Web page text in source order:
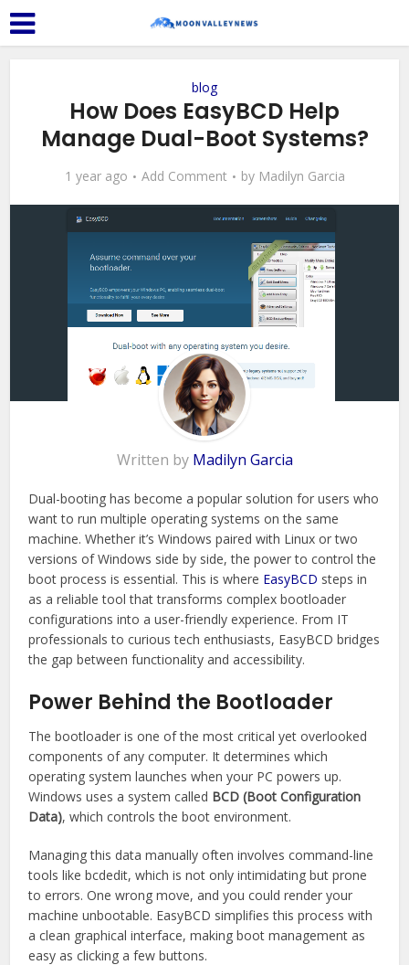
blog
How Does EasyBCD Help
Manage Dual-Boot Systems?
1 year ago Add Comment by Madilyn Garcia
Written by Madilyn Garcia
Dual-booting has become a popular solution for users who
want to run multiple operating systems on the same
machine. Whether it’s Windows paired with Linux or two
versions of Windows side by side, the power to control the
boot process is essential. This is where EasyBCD steps in
as a reliable tool that transforms complex bootloader
configurations into a user-friendly experience. From IT
professionals to curious tech enthusiasts, EasyBCD bridges
the gap between functionality and accessibility.
Power Behind the Bootloader
The bootloader is one of the most critical yet overlooked
components of any computer. It determines which
operating system launches when your PC powers up.
Windows uses a system called BCD (Boot Configuration
Data), which controls the boot environment.
Managing this data manually often involves command-line
tools like bcdedit, which is not only intimidating but prone
to errors. One wrong move, and you could render your
machine unbootable. EasyBCD simplifies this process with
a clean graphical interface, making boot management as
easy as clicking a few buttons.